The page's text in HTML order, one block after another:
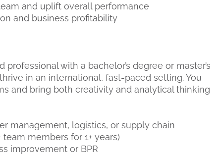
and uplift overall performance
and business profitability
with a bachelor’s degree or master’s
in an international, fast-paced setting. You
and bring both creativity and analytical thinking
management, logistics, or supply chain
members for 1+ years)
improvement or BPR